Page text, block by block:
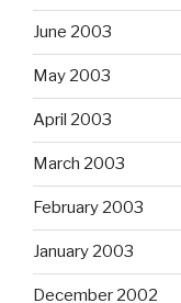
June 2003
May 2003
April 2003
March 2003
February 2003
January 2003
December 2002